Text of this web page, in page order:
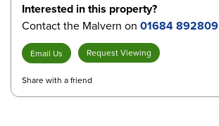
Interested in this property?
Contact the Malvern on 01684 892809
Email Us Request Viewing
Share with a friend